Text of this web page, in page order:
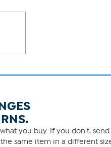
you buy. If you don't,
same item in a different